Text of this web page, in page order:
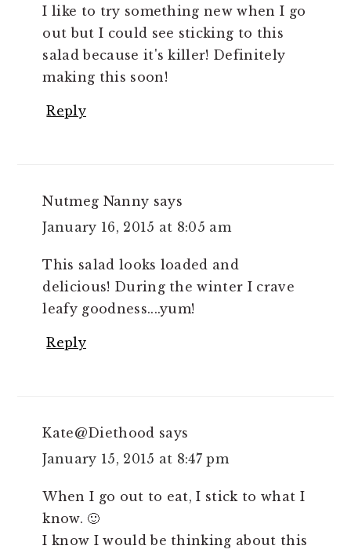
I like to try something new when I go
out but I could see sticking to this
salad because it's killer! Definitely
making this soon!
Reply
Nutmeg Nanny says
January 16, 2015 at 8:05 am
This salad looks loaded and
delicious! During the winter I crave
leafy goodness....yum!
Reply
Kate@Diethood says
January 15, 2015 at 8:47 pm
When I go out to eat, I stick to what I
know. 🙂
I know I would be thinking about this